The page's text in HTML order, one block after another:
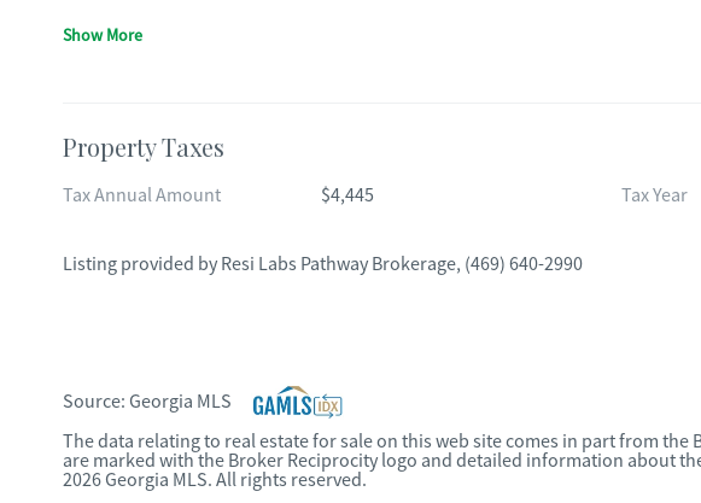
Show More
Property Taxes
Tax Annual Amount $4,445 Tax Year
Listing provided by Resi Labs Pathway Brokerage, (469) 640-2990
Source: Georgia MLS
The data relating to real estate for sale on this web site comes in part from
are marked with the Broker Reciprocity logo and detailed information about
2026 Georgia MLS. All rights reserved.